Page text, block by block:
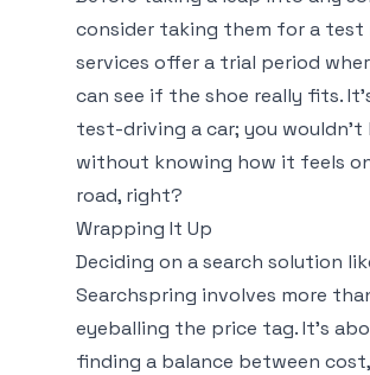
consider taking them for a test
services offer a trial period
can see if the shoe really fits.
test-driving a car; you wouldn’t
without knowing how it feels
road, right?
Wrapping It Up
Deciding on a search solution
Searchspring involves more
eyeballing the price tag. It's
finding a balance between cost,